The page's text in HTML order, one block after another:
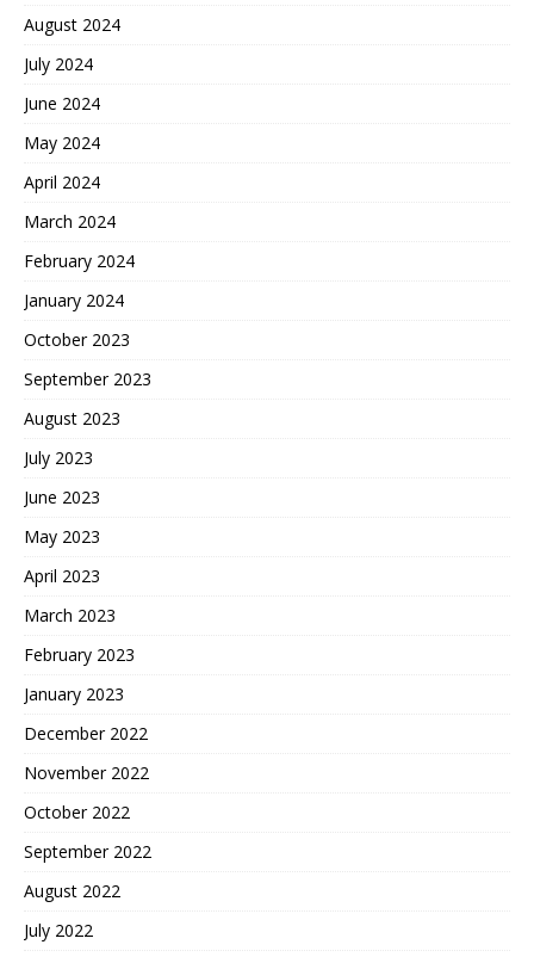
August 2024
July 2024
June 2024
May 2024
April 2024
March 2024
February 2024
January 2024
October 2023
September 2023
August 2023
July 2023
June 2023
May 2023
April 2023
March 2023
February 2023
January 2023
December 2022
November 2022
October 2022
September 2022
August 2022
July 2022